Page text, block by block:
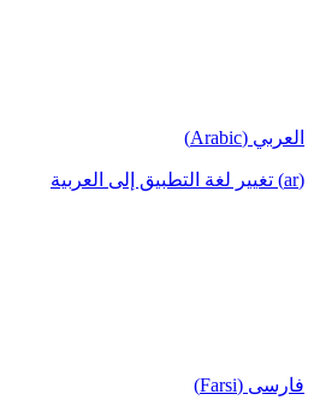
العربي (Arabic)
(ar) تغيير لغة التطبيق إلى العربية
فارسی (Farsi)